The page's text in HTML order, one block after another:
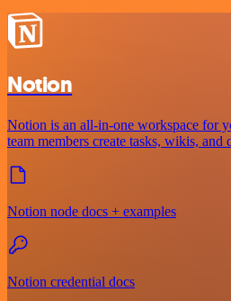
Notion
Notion is an all-in-one workspace for
team members create tasks, wikis, and
Notion node docs + examples
Notion credential docs